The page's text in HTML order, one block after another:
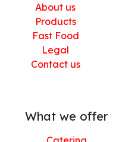
About us
Products
Fast Food
Legal
Contact us
What we offer